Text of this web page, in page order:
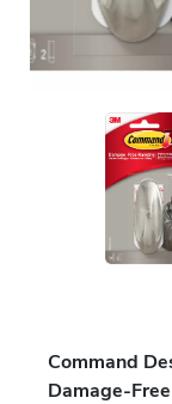
Command
Damage-Free